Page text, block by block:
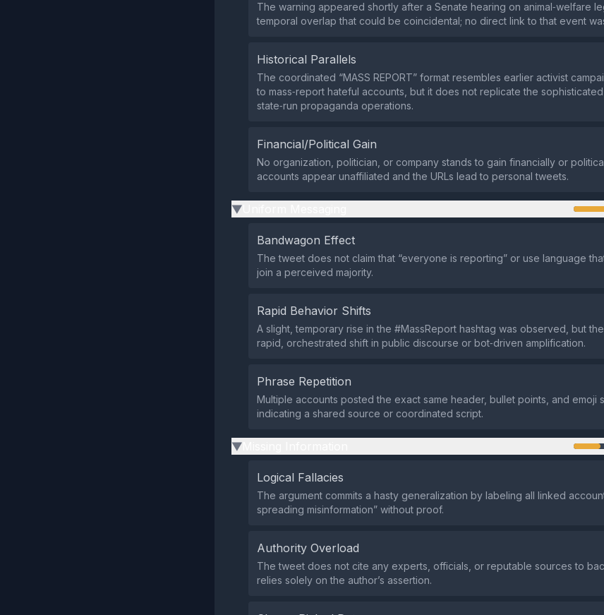
The warning appeared shortly after a Senate hearing on animal‑welfare
temporal overlap that could be coincidental; no direct link to that event
Historical Parallels
The coordinated “MASS REPORT” format resembles earlier activist
to mass‑report hateful accounts, but it does not replicate the
state‑run propaganda operations.
Financial/Political Gain
No organization, politician, or company stands to gain financially or
accounts appear unaffiliated and the URLs lead to personal tweets.
▶
Bandwagon Effect
The tweet does not claim that “everyone is reporting” or use language
join a perceived majority.
Rapid Behavior Shifts
A slight, temporary rise in the #MassReport hashtag was observed, but
rapid, orchestrated shift in public discourse or bot‑driven amplification.
Phrase Repetition
Multiple accounts posted the exact same header, bullet points, and emoji
indicating a shared source or coordinated script.
▶
Logical Fallacies
The argument commits a hasty generalization by labeling all linked
spreading misinformation” without proof.
Authority Overload
The tweet does not cite any experts, officials, or reputable sources to
relies solely on the author’s assertion.